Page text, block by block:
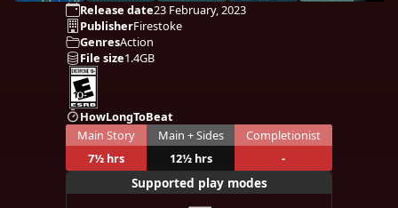
Release date23 February, 2023
PublisherFirestoke
GenresAction
File size1.4GB
HowLongToBeat
Main Story
7½ hrs
Main + Sides
12½ hrs
Completionist
-
Supported play modes